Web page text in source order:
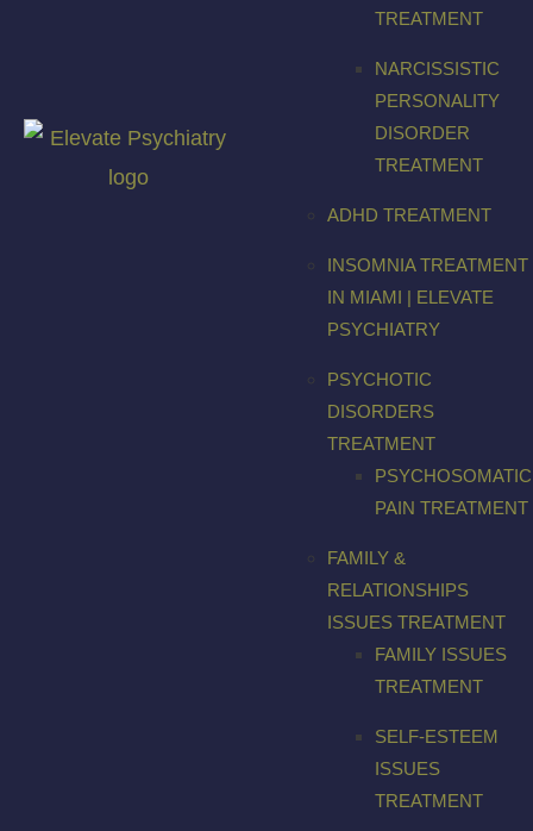
TREATMENT
NARCISSISTIC
PERSONALITY
DISORDER
TREATMENT
ADHD TREATMENT
INSOMNIA TREATMENT
IN MIAMI | ELEVATE
PSYCHIATRY
PSYCHOTIC
DISORDERS
TREATMENT
PSYCHOSOMATIC
PAIN TREATMENT
FAMILY &
RELATIONSHIPS
ISSUES TREATMENT
FAMILY ISSUES
TREATMENT
SELF-ESTEEM
ISSUES
TREATMENT